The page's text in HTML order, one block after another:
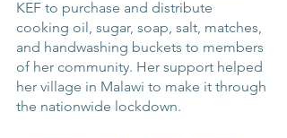
KEF to purchase and distribute
cooking oil, sugar, soap, salt, matches,
and handwashing buckets to members
of her community. Her support helped
her village in Malawi to make it through
the nationwide lockdown.